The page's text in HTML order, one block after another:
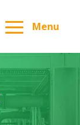
Menu